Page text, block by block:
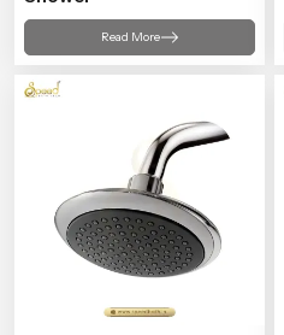
Read More